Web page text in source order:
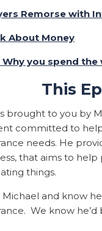
Remorse with
About Money
Why you spend the
This
brought to you by
committed to
needs. He
that aims to help
things.
and know
We know